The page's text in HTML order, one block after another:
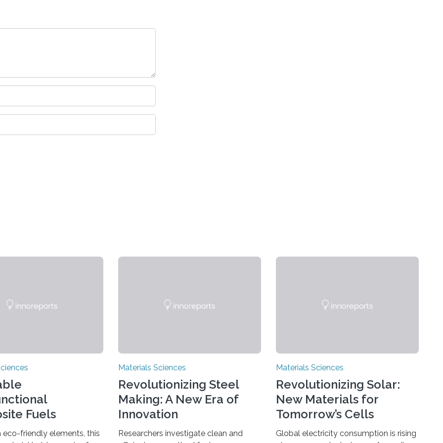
Fuels
Economy
eco-friendly elements, this
Materials Sciences
Revolutionizing Steel
Making: A New Era of
Innovation
Researchers investigate clean and
Materials Sciences
Revolutionizing Solar:
New Materials for
Tomorrow’s Cells
Global electricity consumption is rising